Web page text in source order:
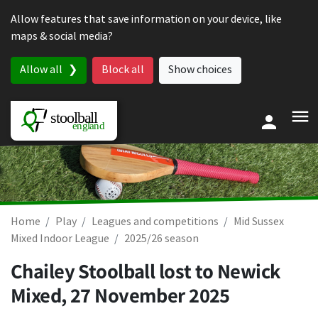
Allow features that save information on your device, like
maps & social media?
Allow all Block all Show choices
Home Play Leagues and competitions
Mid Sussex
Mixed Indoor League
2025/26 season
Chailey Stoolball lost to Newick
Mixed,27 November 2025